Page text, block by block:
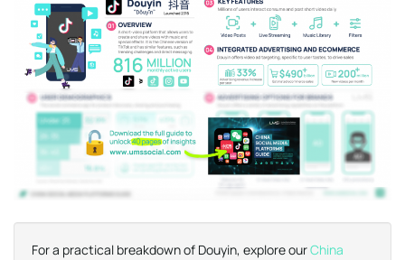
For a practical breakdown of Douyin, explore ourChina